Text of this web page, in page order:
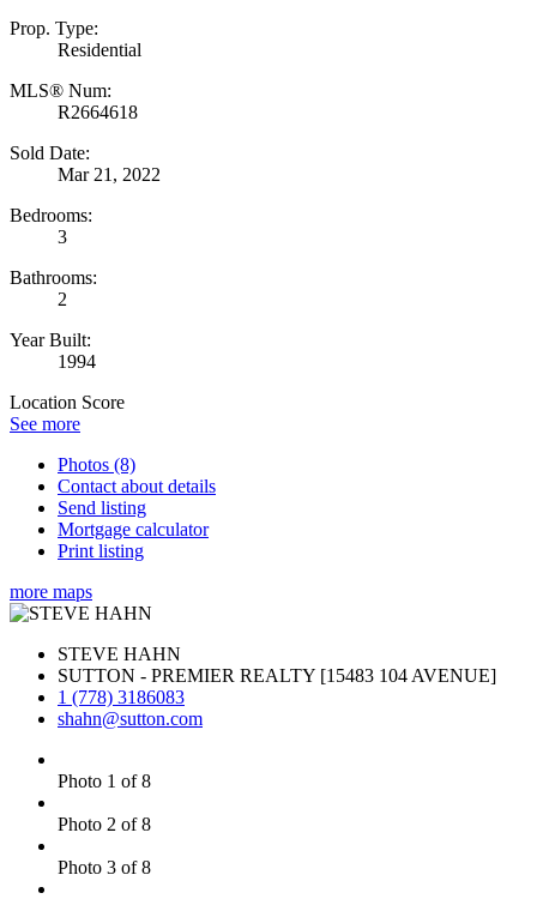
Prop. Type:
Residential
MLS® Num:
R2664618
Sold Date:
Mar 21, 2022
Bedrooms:
3
Bathrooms:
2
Year Built:
1994
Location Score
See more
Photos (8)
Contact about details
Send listing
Mortgage calculator
Print listing
more maps
STEVE HAHN
SUTTON - PREMIER REALTY [15483 104 AVENUE]
1 (778) 3186083
shahn@sutton.com
Photo 1 of 8
Photo 2 of 8
Photo 3 of 8